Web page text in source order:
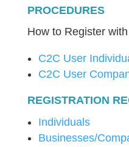
PROCEDURES
How to Register with
C2C User
C2C User
REGISTRATION
Individuals
Businesses/